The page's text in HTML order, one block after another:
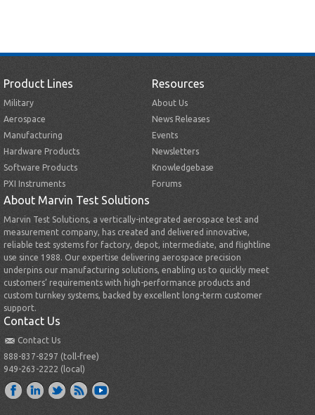
Product Lines
Military
Aerospace
Manufacturing
Hardware Products
Software Products
PXI Instruments
Resources
About Us
News Releases
Events
Newsletters
Knowledgebase
Forums
About Marvin Test Solutions
Marvin Test Solutions, a vertically-integrated aerospace test and
measurement company, has created and delivered innovative,
reliable test systems for factory, depot, intermediate, and flightline
use since 1988. Our expertise delivering aerospace precision
underpins our manufacturing solutions, enabling us to quickly meet
customers’ requirements with high-performance products and
custom turnkey systems, backed by excellent long-term customer
support.
Contact Us
Contact Us
888-837-8297 (toll-free)
949-263-2222 (local)